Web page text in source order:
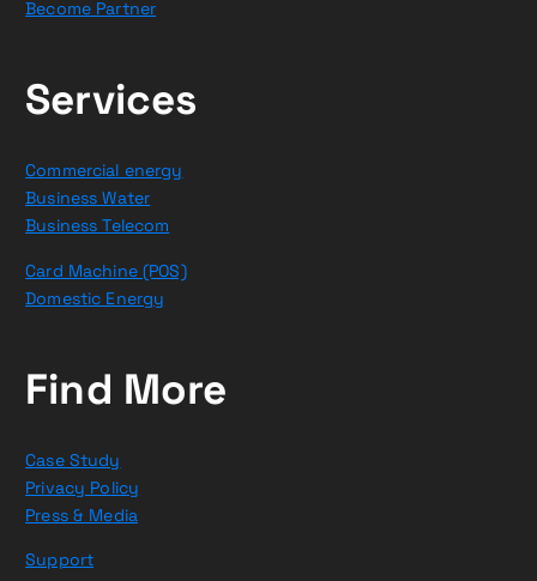
Become Partner
Services
Commercial energy
Business Water
Business Telecom
Card Machine (POS)
Domestic Energy
Find More
Case Study
Privacy Policy
Press & Media
Support